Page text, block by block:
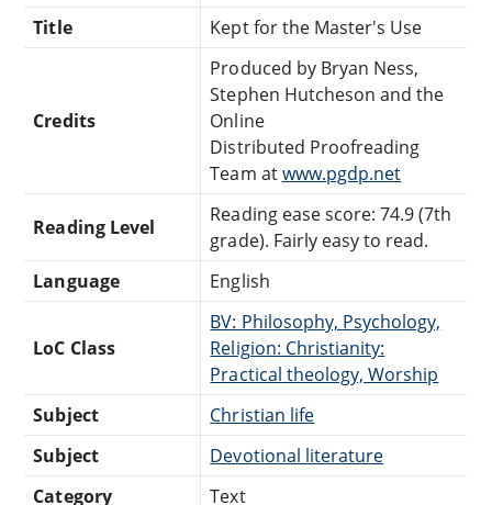
Title
Kept for the Master's Use
Credits
Produced by Bryan Ness,
Stephen Hutcheson and the
Online
Distributed Proofreading
Team atwww.pgdp.net
Reading Level
Reading ease score: 74.9 (7th
grade). Fairly easy to read.
Language
English
LoC Class
BV: Philosophy, Psychology,
Religion: Christianity:
Practical theology, Worship
Subject
Christian life
Subject
Devotional literature
Category
Text